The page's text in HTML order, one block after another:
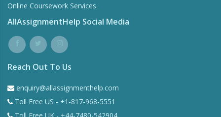
Online Coursework Services
AllAssignmentHelp Social Media
Reach Out To Us
enquiry@allassignmenthelp.com
Toll Free US - +1-817-968-5551